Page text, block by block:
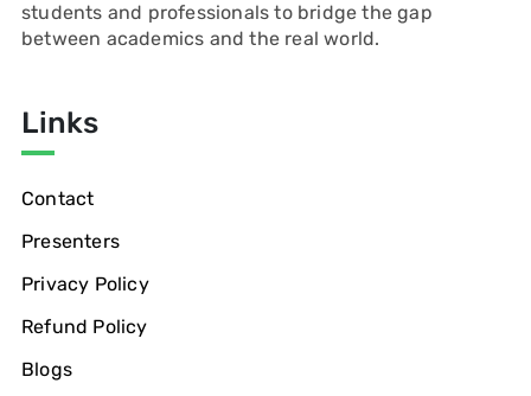
students and professionals to bridge the gap
between academics and the real world.
Links
Contact
Presenters
Privacy Policy
Refund Policy
Blogs